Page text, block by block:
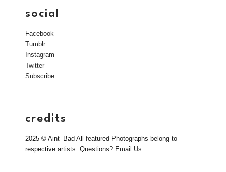
social
Facebook
Tumblr
Instagram
Twitter
Subscribe
credits
2025 © Aint–Bad All featured Photographs belong to
respective artists. Questions? Email Us